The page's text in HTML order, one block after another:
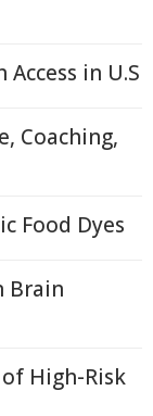
in U.S
Coaching,
Food Dyes
Brain
High-Risk